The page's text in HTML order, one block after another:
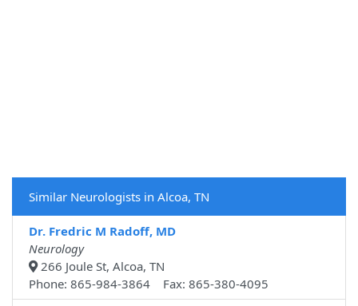
Similar Neurologists in Alcoa, TN
Dr. Fredric M Radoff, MD
Neurology
266 Joule St, Alcoa, TN
Phone: 865-984-3864 Fax: 865-380-4095